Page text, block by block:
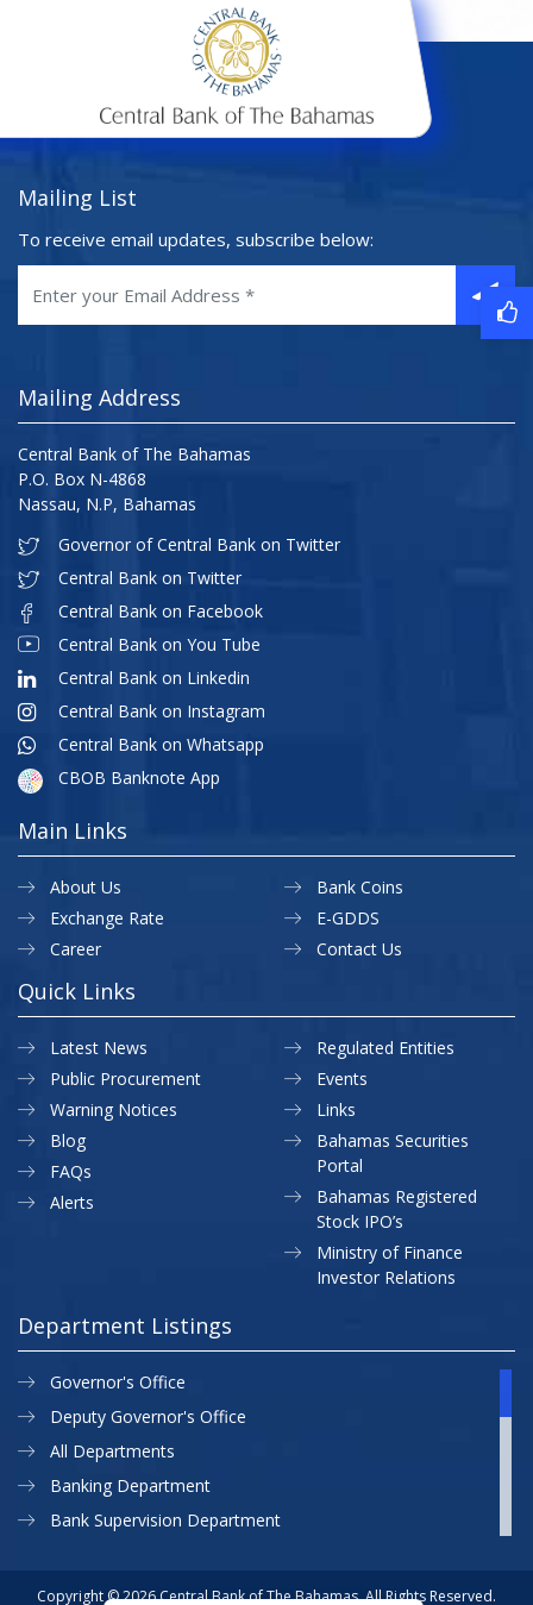
Mailing List
To receive email updates, subscribe below:
Mailing Address
Central Bank of The Bahamas
P.O. Box N-4868
Nassau, N.P, Bahamas
Governor of Central Bank on Twitter
Central Bank on Twitter
Central Bank on Facebook
Central Bank on You Tube
Central Bank on Linkedin
Central Bank on Instagram
Central Bank on Whatsapp
CBOB Banknote App
Main Links
About Us
Exchange Rate
Career
Bank Coins
E-GDDS
Contact Us
Quick Links
Latest News
Public Procurement
Warning Notices
Regulated Entities
Events
Links
Blog
FAQs
Alerts
Bahamas Securities
Portal
Bahamas Registered
Stock IPO’s
Ministry of Finance
Investor Relations
Department Listings
Governor's Office
Deputy Governor's Office
All Departments
Banking Department
Bank Supervision Department
Currency Department
Copyright © 2026 Central Bank of The Bahamas. All Rights Reserved.